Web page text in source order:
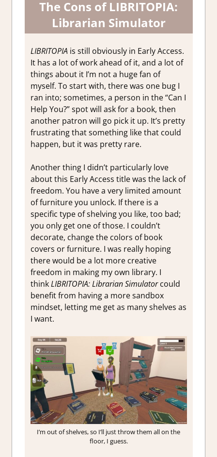
The Cons of LIBRITOPIA:
Librarian Simulator
LIBRITOPIA is still obviously in Early Access.
It has a lot of work ahead of it, and a lot of
things about it I’m not a huge fan of
myself. To start with, there was one bug I
ran into; sometimes, a person in the “Can I
Help You?” spot will ask for a book, then
another patron will go pick it up. It’s pretty
frustrating that something like that could
happen, but it was pretty rare.
Another thing I didn’t particularly love
about this Early Access title was the lack of
freedom. You have a very limited amount
of furniture you unlock. If there is a
specific type of shelving you like, too bad;
you only get one of those. I couldn’t
decorate, change the colors of book
covers or furniture. I was really hoping
there would be a lot more creative
freedom in making my own library. I
thinkLIBRITOPIA: Librarian Simulatorcould
benefit from having a more sandbox
mindset, letting me get as many shelves as
I want.
I’m out of shelves, so I’ll just throw them all on the
floor, I guess.